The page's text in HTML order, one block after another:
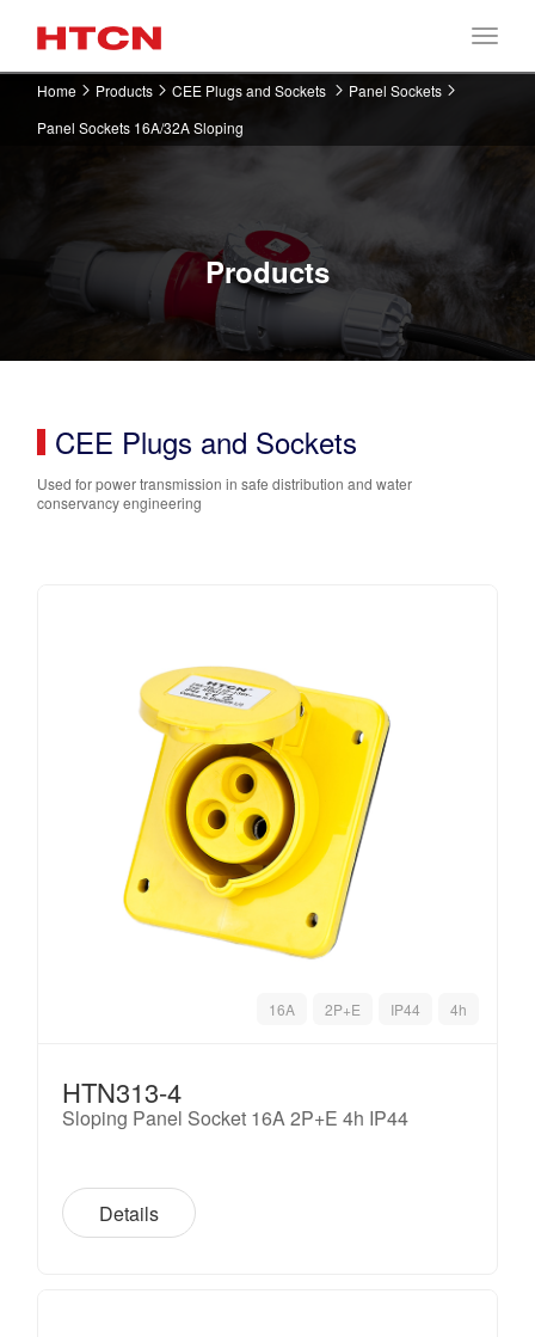
Home Products CEE Plugs and Sockets
Panel Sockets
Panel Sockets 16A/32A Sloping
Products
CEE Plugs and Sockets
Used for power transmission in safe distribution and water
conservancy engineering
16A 2P+E IP44 4h
HTN313-4
Sloping Panel Socket 16A 2P+E 4h IP44
Details